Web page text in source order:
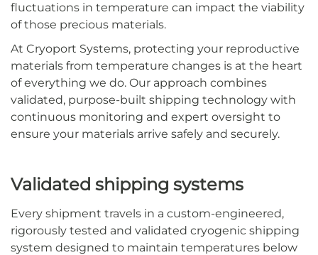
fluctuations in temperature can impact the viability
of those precious materials.
At Cryoport Systems, protecting your reproductive
materials from temperature changes is at the heart
of everything we do. Our approach combines
validated, purpose-built shipping technology with
continuous monitoring and expert oversight to
ensure your materials arrive safely and securely.
Validated shipping systems
Every shipment travels in a custom-engineered,
rigorously tested and validated cryogenic shipping
system designed to maintain temperatures below